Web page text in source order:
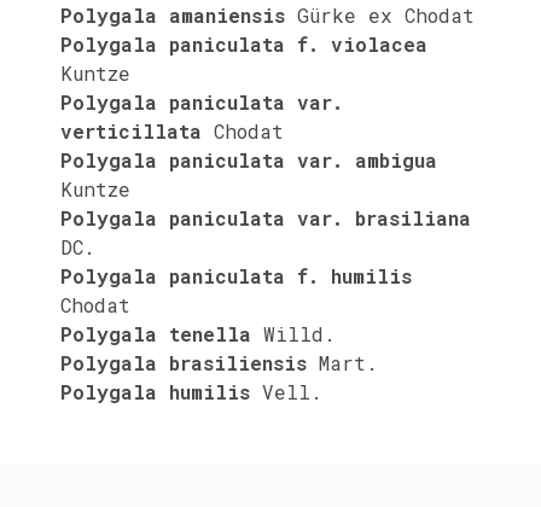
Polygala amaniensis Gürke ex Chodat
Polygala paniculata f. violacea
Kuntze
Polygala paniculata var.
verticillata Chodat
Polygala paniculata var. ambigua
Kuntze
Polygala paniculata var. brasiliana
DC.
Polygala paniculata f. humilis
Chodat
Polygala tenella Willd.
Polygala brasiliensis Mart.
Polygala humilis Vell.